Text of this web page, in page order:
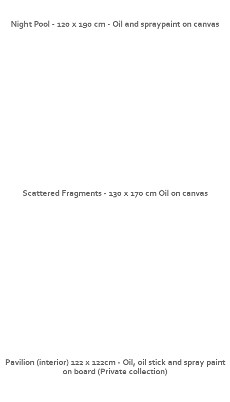
Night Pool - 120 x 190 cm - Oil and spraypaint on canvas
Scattered Fragments - 130 x 170 cm Oil on canvas
Pavilion (interior) 122 x 122cm - Oil, oil stick and spray paint
on board (Private collection)